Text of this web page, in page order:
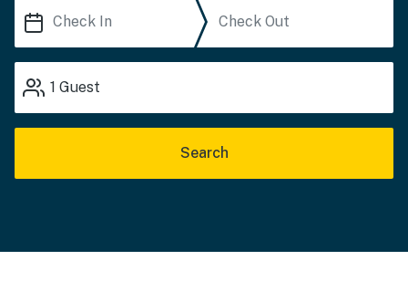
1 Guest
Search